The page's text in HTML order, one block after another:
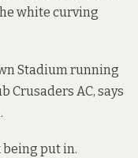
white curving
Stadium running
Crusaders AC, says
being put in.